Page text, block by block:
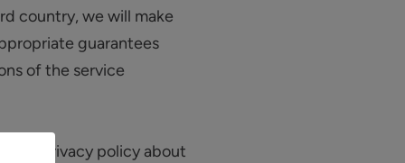
country, we will make
guarantees
of the service
this privacy policy about